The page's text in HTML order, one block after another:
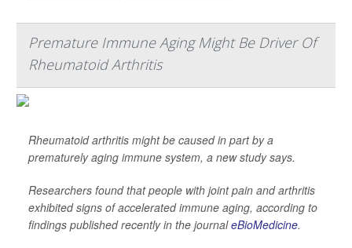
Premature Immune Aging Might Be Driver Of
Rheumatoid Arthritis
Rheumatoid arthritis might be caused in part by a
prematurely aging immune system, a new study says.
Researchers found that people with joint pain and arthritis
exhibited signs of accelerated immune aging, according to
findings published recently in the journaleBioMedicine.